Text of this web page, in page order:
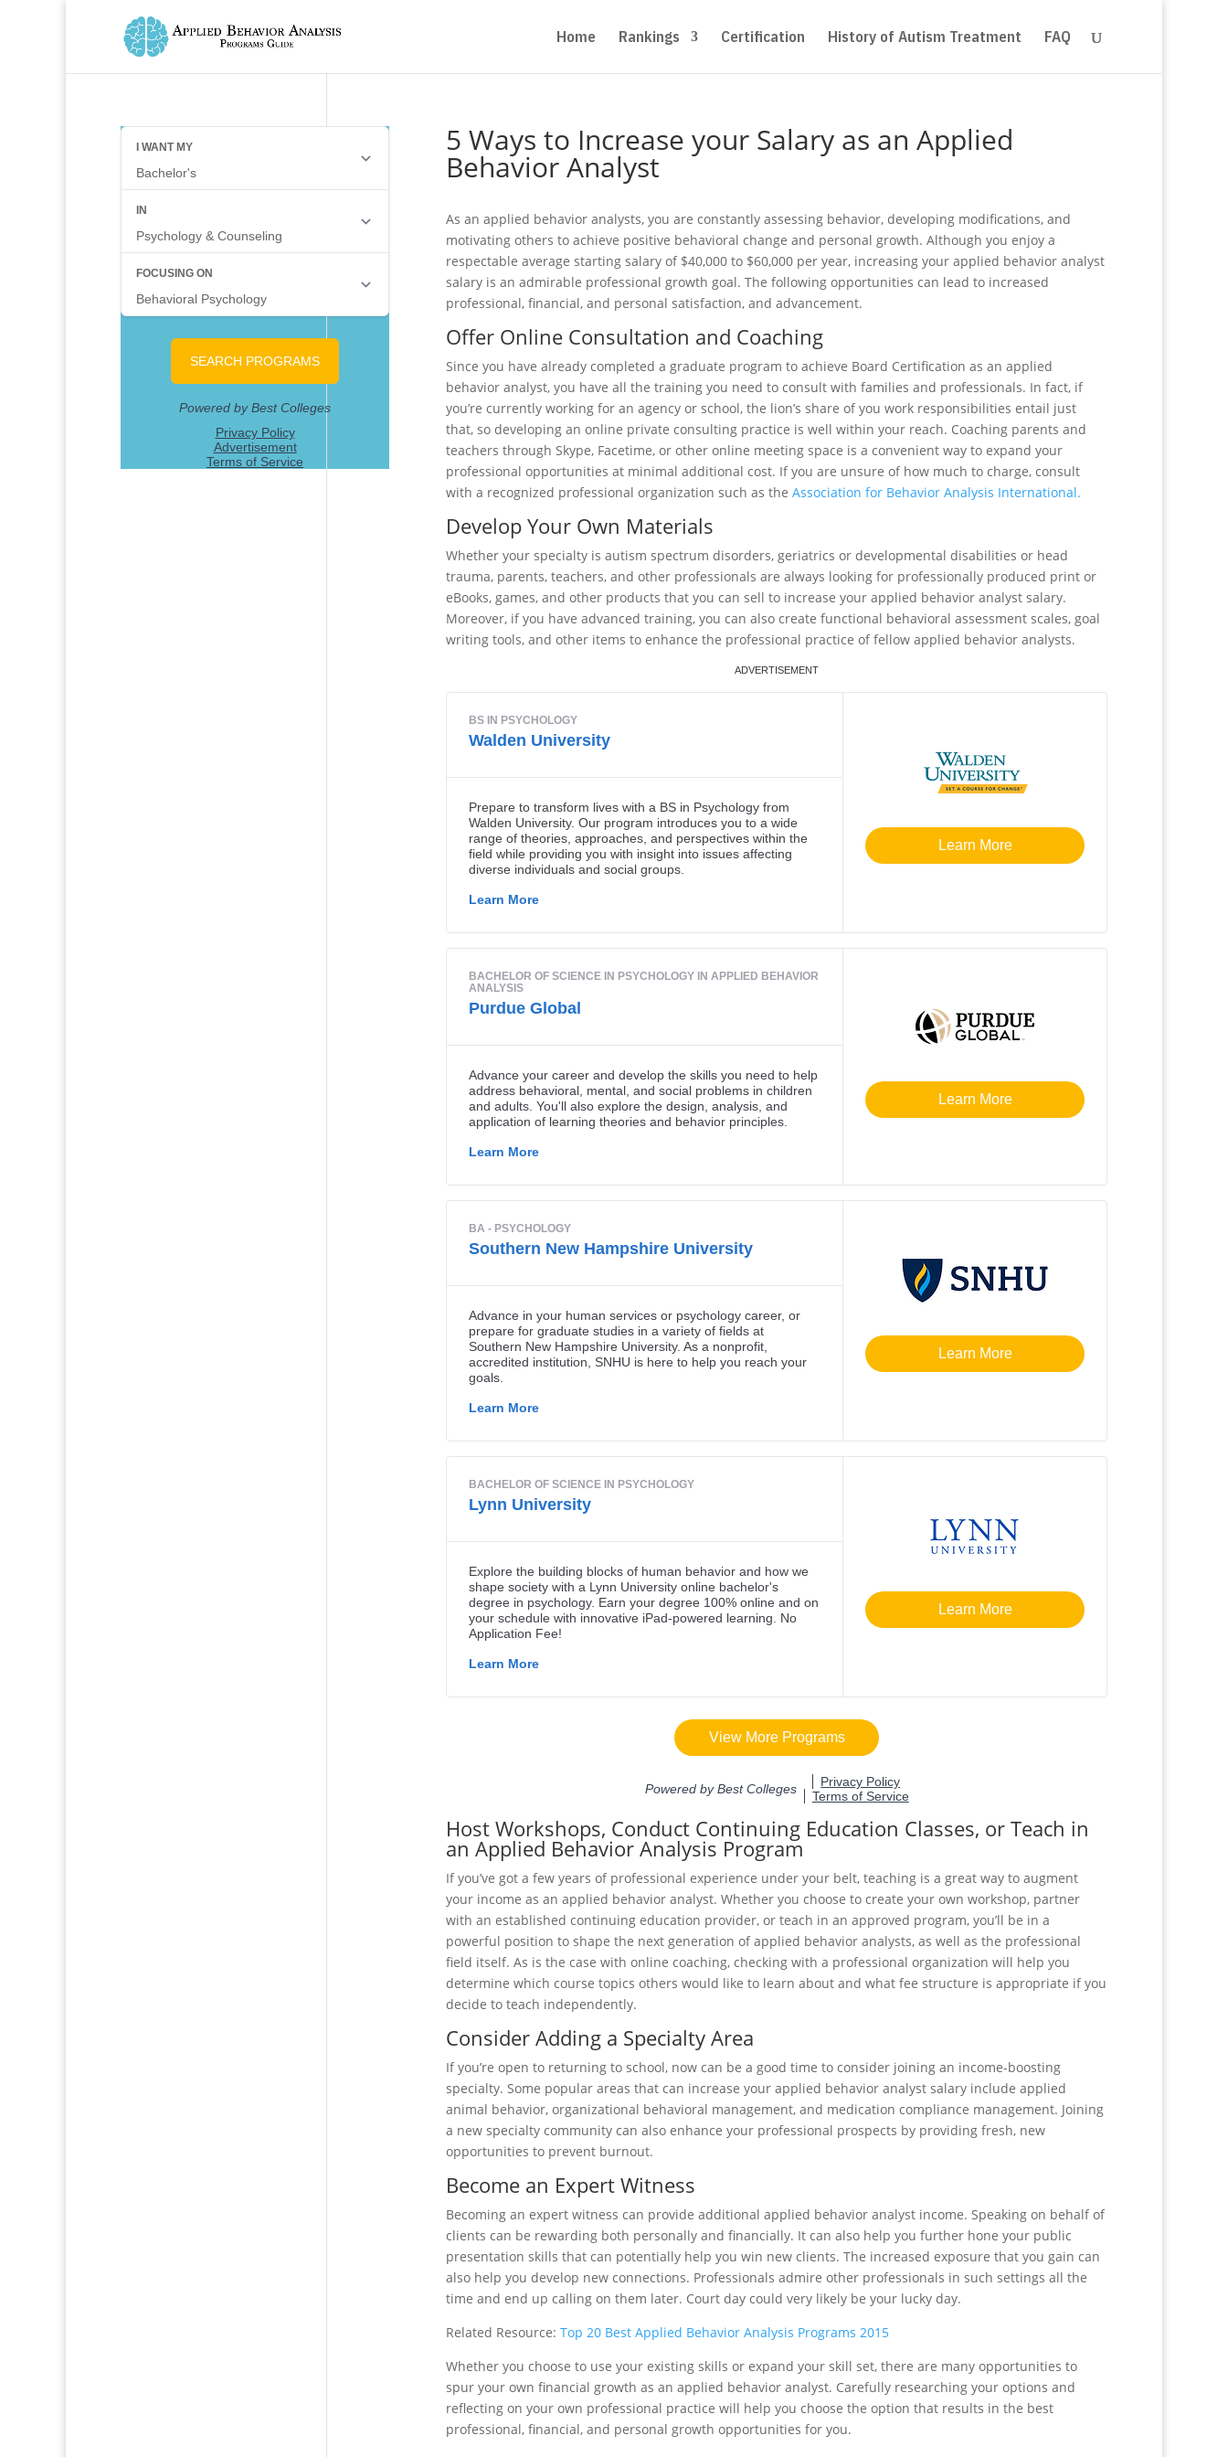
Home Rankings Certification History of Autism Treatment FAQ
5 Ways to Increase your Salary as an Applied
Behavior Analyst
As an applied behavior analysts, you are constantly assessing behavior, developing modifications, and
motivating others to achieve positive behavioral change and personal growth. Although you enjoy a
respectable average starting salary of $40,000 to $60,000 per year, increasing your applied behavior analyst
salary is an admirable professional growth goal. The following opportunities can lead to increased
professional, financial, and personal satisfaction, and advancement.
Offer Online Consultation and Coaching
Since you have already completed a graduate program to achieve Board Certification as an applied
behavior analyst, you have all the training you need to consult with families and professionals. In fact, if
you’re currently working for an agency or school, the lion’s share of you work responsibilities entail just
that, so developing an online private consulting practice is well within your reach. Coaching parents and
teachers through Skype, Facetime, or other online meeting space is a convenient way to expand your
professional opportunities at minimal additional cost. If you are unsure of how much to charge, consult
with a recognized professional organization such as theAssociation for Behavior Analysis International.
Develop Your Own Materials
Whether your specialty is autism spectrum disorders, geriatrics or developmental disabilities or head
trauma, parents, teachers, and other professionals are always looking for professionally produced print or
eBooks, games, and other products that you can sell to increase your applied behavior analyst salary.
Moreover, if you have advanced training, you can also create functional behavioral assessment scales, goal
writing tools, and other items to enhance the professional practice of fellow applied behavior analysts.
Host Workshops, Conduct Continuing Education Classes, or Teach in
an Applied Behavior Analysis Program
If you’ve got a few years of professional experience under your belt, teaching is a great way to augment
your income as an applied behavior analyst. Whether you choose to create your own workshop, partner
with an established continuing education provider, or teach in an approved program, you’ll be in a
powerful position to shape the next generation of applied behavior analysts, as well as the professional
field itself. As is the case with online coaching, checking with a professional organization will help you
determine which course topics others would like to learn about and what fee structure is appropriate if you
decide to teach independently.
Consider Adding a Specialty Area
If you’re open to returning to school, now can be a good time to consider joining an income-boosting
specialty. Some popular areas that can increase your applied behavior analyst salary include applied
animal behavior, organizational behavioral management, and medication compliance management. Joining
a new specialty community can also enhance your professional prospects by providing fresh, new
opportunities to prevent burnout.
Become an Expert Witness
Becoming an expert witness can provide additional applied behavior analyst income. Speaking on behalf of
clients can be rewarding both personally and financially. It can also help you further hone your public
presentation skills that can potentially help you win new clients. The increased exposure that you gain can
also help you develop new connections. Professionals admire other professionals in such settings all the
time and end up calling on them later. Court day could very likely be your lucky day.
Related Resource:Top 20 Best Applied Behavior Analysis Programs 2015
Whether you choose to use your existing skills or expand your skill set, there are many opportunities to
spur your own financial growth as an applied behavior analyst. Carefully researching your options and
reflecting on your own professional practice will help you choose the option that results in the best
professional, financial, and personal growth opportunities for you.